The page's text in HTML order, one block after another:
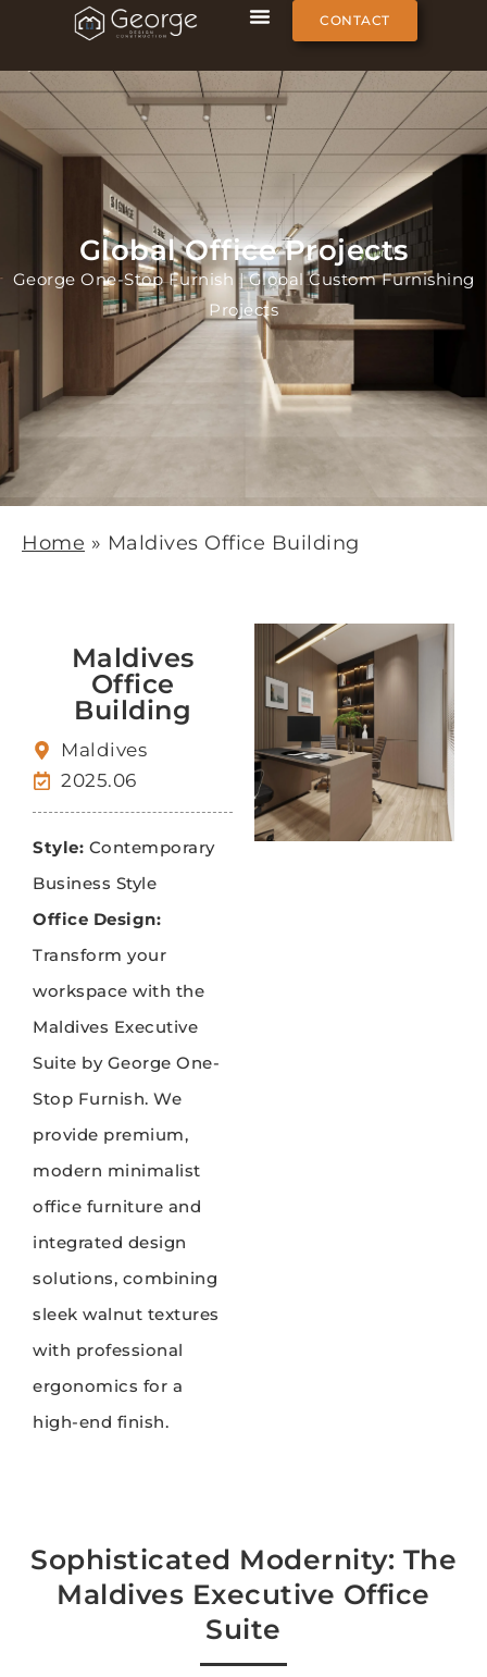
CONTACT
Global Office Projects
George One-Stop Furnish | Global Custom Furnishing
Projects
Home » Maldives Office Building
Maldives
Office
Building
Maldives
2025.06
Style: Contemporary
Business Style
Office Design:
Transform your
workspace with the
Maldives Executive
Suite by George One-
Stop Furnish. We
provide premium,
modern minimalist
office furniture and
integrated design
solutions, combining
sleek walnut textures
with professional
ergonomics for a
high-end finish.
Sophisticated Modernity: The
Maldives Executive Office
Suite